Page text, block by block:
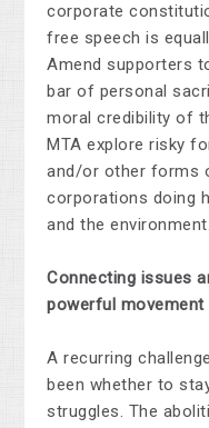
corporate
free speech is
Amend supporters
bar of personal
moral credibility of
MTA explore risky
and/or other forms
corporations doing
and the environment.
Connecting issues
powerful movement
A recurring
been whether to
struggles. The